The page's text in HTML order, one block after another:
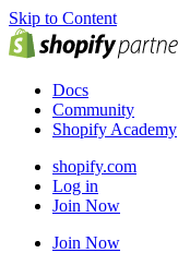
Skip to Content
Docs
Community
Shopify Academy
shopify.com
Log in
Join Now
Join Now